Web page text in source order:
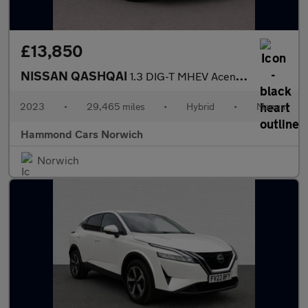
£13,850
NISSAN QASHQAI 1.3 DIG-T MHEV Acenta Premium SUV 5dr Petrol Hybrid Manual Euro
2023 • 29,465 miles • Hybrid • Manual
Hammond Cars Norwich
Norwich